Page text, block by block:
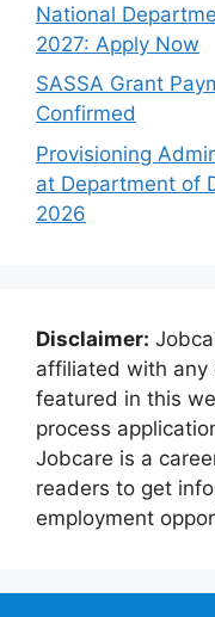
National
2027: Apply Now
SASSA Grant
Confirmed
Provisioning
at Department of
2026
Disclaimer:
affiliated with any
featured in this
process
Jobcare is a
readers to get
employment